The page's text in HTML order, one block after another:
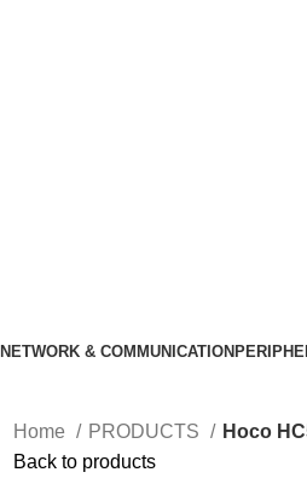
NETWORK & COMMUNICATION
Home PRODUCTS
Hoco
Back to products